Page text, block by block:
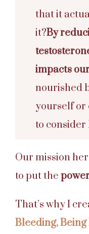
that it
it?By
impacts
nourished
yourself or
to
Our mission
to put the
That’s why I
Bleeding,